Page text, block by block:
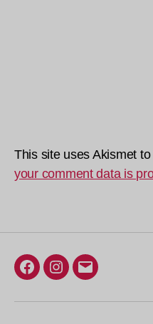
This site uses Akismet
your comment data is
Facebook
Instagram
Email